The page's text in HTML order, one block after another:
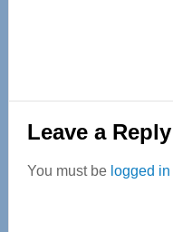
Reader
Interactions
Leave a Reply
You must be logged in